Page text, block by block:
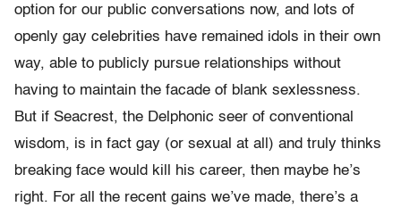
option for our public conversations now, and lots of
openly gay celebrities have remained idols in their own
way, able to publicly pursue relationships without
having to maintain the facade of blank sexlessness.
But if Seacrest, the Delphonic seer of conventional
wisdom, is in fact gay (or sexual at all) and truly thinks
breaking face would kill his career, then maybe he’s
right. For all the recent gains we’ve made, there’s a